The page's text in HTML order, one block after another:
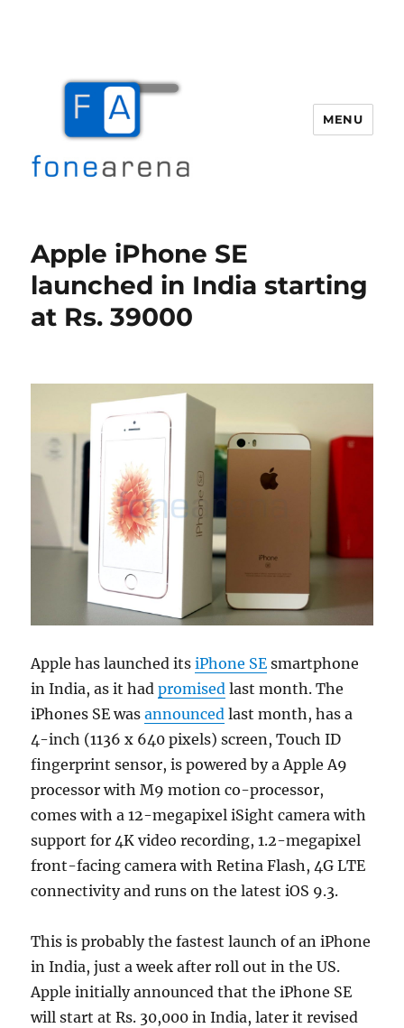
MENU
Apple iPhone SE
launched in India starting
at Rs. 39000
Apple has launched itsiPhone SE smartphone
in India, as it hadpromised last month. The
iPhones SE wasannounced last month, has a
4-inch (1136 x 640 pixels) screen, Touch ID
fingerprint sensor, is powered by a Apple A9
processor with M9 motion co-processor,
comes with a 12-megapixel iSight camera with
support for 4K video recording, 1.2-megapixel
front-facing camera with Retina Flash, 4G LTE
connectivity and runs on the latest iOS 9.3.
This is probably the fastest launch of an iPhone
in India, just a week after roll out in the US.
Apple initially announced that the iPhone SE
will start at Rs. 30,000 in India, later it revised